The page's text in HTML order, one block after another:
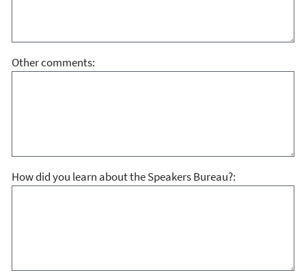
Other comments:
How did you learn about the Speakers Bureau?: